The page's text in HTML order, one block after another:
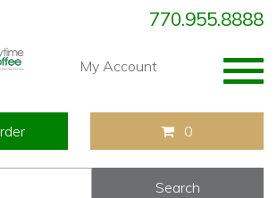
770.955.8888
My Account
0